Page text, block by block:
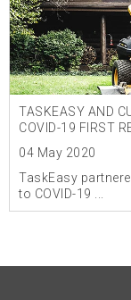
TASKEASY AND
COVID-19 FIRST
04 May 2020
TaskEasy
to COVID-19 ...